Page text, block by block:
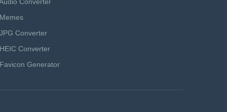
Memes
JPG Converter
HEIC Converter
Favicon Generator